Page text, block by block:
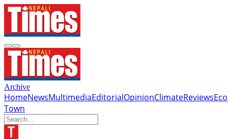
Archive
HomeNewsMultimediaEditorialOpinionClimateReviews
Town